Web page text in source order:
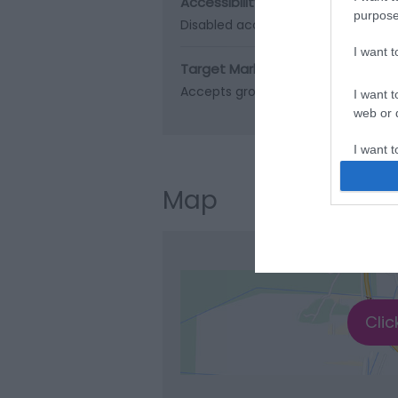
I want
I want
web or
I want
I want
I want
Disabled access
Target Markets
Accepts groups
Map